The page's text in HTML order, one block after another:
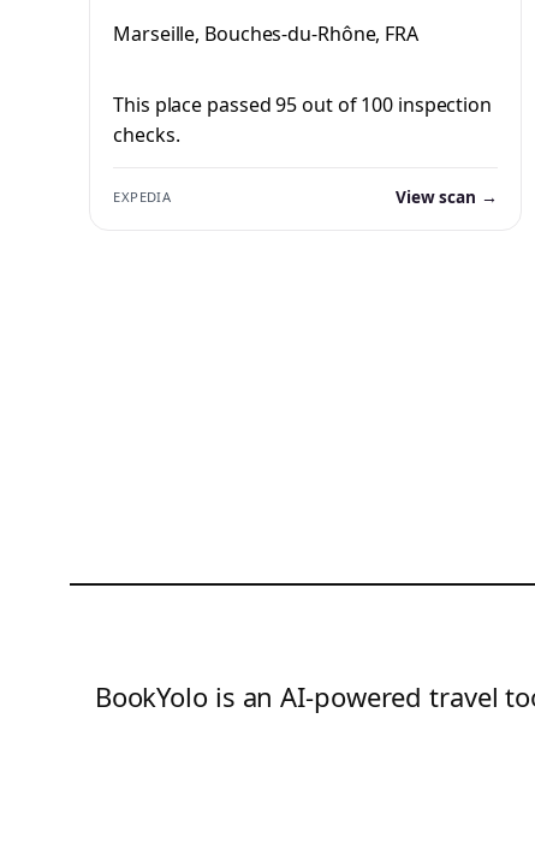
Marseille, Bouches-du-Rhône, FRA
This place passed 95 out of 100 inspection
checks.
EXPEDIA View scan →
BookYolo is an AI-powered travel